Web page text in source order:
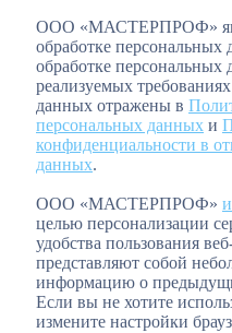
ООО «МАСТЕРПРОФ»
обработке
обработке персональных
реализуемых
данных отражены в
персональных данных и
конфиденциальности в
данных.
ООО «МАСТЕРПРОФ»
целью персонализации
удобства пользования
представляют собой
информацию о
Если вы не хотите
измените настройки